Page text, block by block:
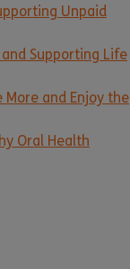
Unpaid
Supporting Life
More and Enjoy the
Oral Health